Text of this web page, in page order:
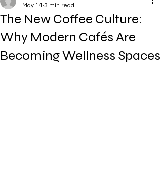
The New Coffee Culture:
Why Modern Cafés Are
Becoming Wellness Spaces
May 14 3 min read